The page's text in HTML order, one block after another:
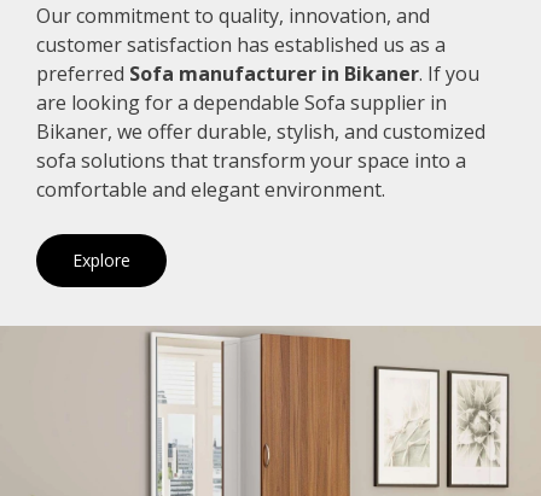
Our commitment to quality, innovation, and
customer satisfaction has established us as a
preferred Sofa manufacturer in Bikaner. If you
are looking for a dependable Sofa supplier in
Bikaner, we offer durable, stylish, and customized
sofa solutions that transform your space into a
comfortable and elegant environment.
Explore